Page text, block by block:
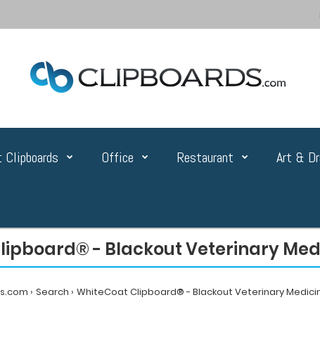
Office Restaurant Art &
- Blackout Veterinary
Search WhiteCoat Clipboard® - Blackout Veterinary